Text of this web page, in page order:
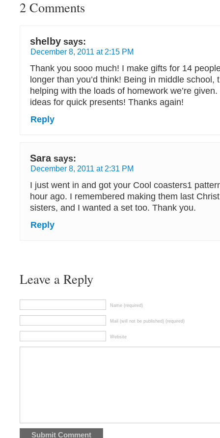
2 Comments
shelby says:
December 8, 2011 at 2:15 PM
Thank you sooo much! I make gifts for 14
longer than you’d think! Being in middle school,
helping with the loads of homework we’re
ideas for quick presents! Thanks again!
Reply
Sara says:
December 8, 2011 at 2:31 PM
I just went in and got your Cool coasters1
hour ago. I remembered making them last
sisters, and I wanted a set too. Thank you.
Reply
Leave a Reply
Name (required)
Mail (will not be published) (required)
Website